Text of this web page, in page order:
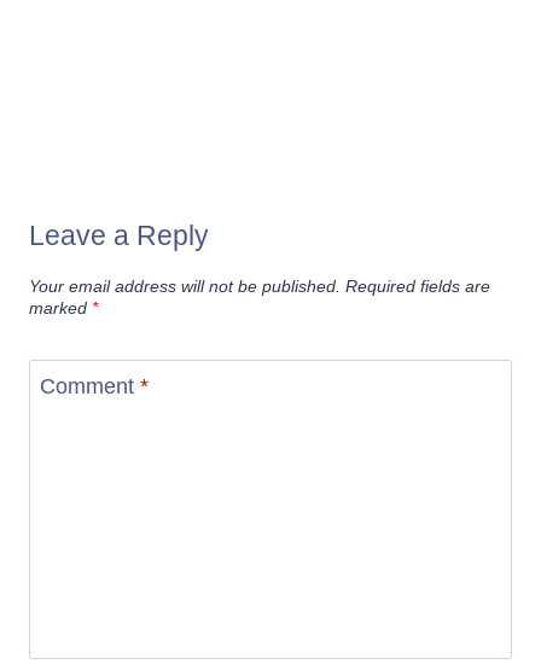
Leave a Reply
Your email address will not be published. Required fields are
marked *
Comment *